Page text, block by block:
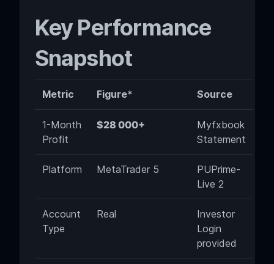
Key Performance
Snapshot
Metric Figure* Source
1-Month
Profit
$28 000+
Myfxbook
Statement
Platform MetaTrader 5
PUPrime-
Live 2
Account
Type
Real
Investor
Login
provided